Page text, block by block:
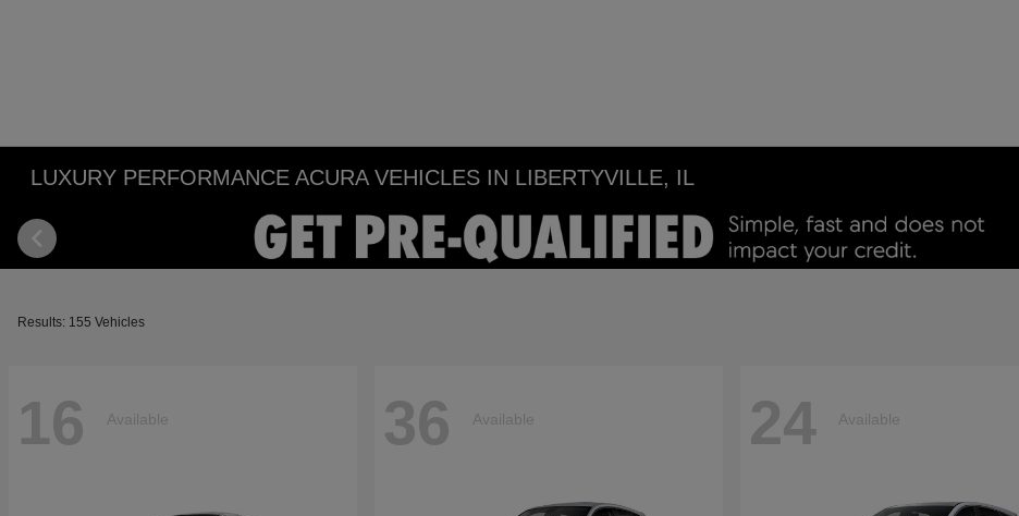
LUXURY PERFORMANCE ACURA VEHICLES IN LIBERTYVILLE, IL
Results: 155 Vehicles
16 Available 36 Available 24 Available